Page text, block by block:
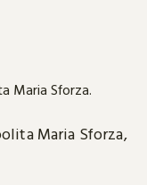
Maria Sforza,